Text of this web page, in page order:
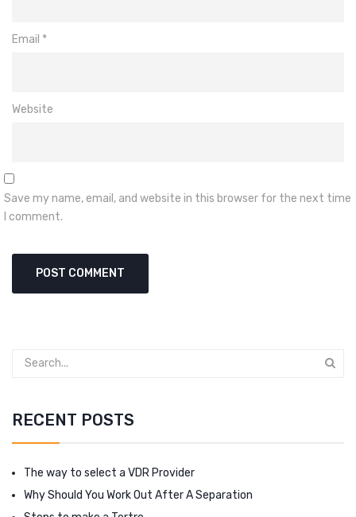
Email *
Website
Save my name, email, and website in this browser for the next time
I comment.
RECENT POSTS
The way to select a VDR Provider
Why Should You Work Out After A Separation